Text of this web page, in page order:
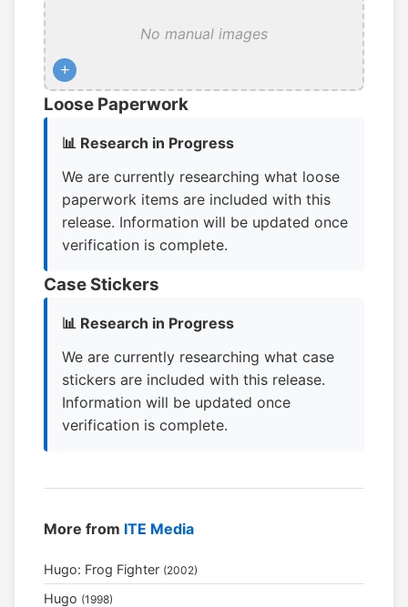
No manual images
+
Loose Paperwork
📊 Research in Progress
We are currently researching what loose
paperwork items are included with this
release. Information will be updated once
verification is complete.
Case Stickers
📊 Research in Progress
We are currently researching what case
stickers are included with this release.
Information will be updated once
verification is complete.
More from ITE Media
Hugo: Frog Fighter (2002)
Hugo (1998)